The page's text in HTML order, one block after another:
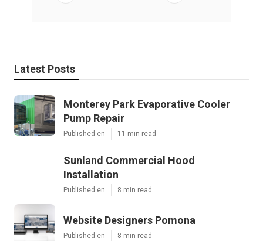
Latest Posts
Monterey Park Evaporative Cooler
Pump Repair
Published en 11 min read
Sunland Commercial Hood
Installation
Published en 8 min read
Website Designers Pomona
Published en 8 min read